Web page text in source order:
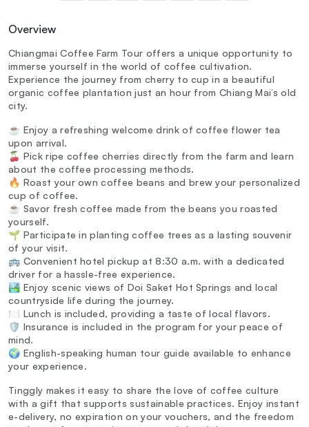
Overview
Chiangmai Coffee Farm Tour offers a unique opportunity to
immerse yourself in the world of coffee cultivation.
Experience the journey from cherry to cup in a beautiful
organic coffee plantation just an hour from Chiang Mai’s old
city.
☕ Enjoy a refreshing welcome drink of coffee flower tea
upon arrival.
🍒 Pick ripe coffee cherries directly from the farm and learn
about the coffee processing methods.
🔥 Roast your own coffee beans and brew your personalized
cup of coffee.
☕ Savor fresh coffee made from the beans you roasted
yourself.
🌱 Participate in planting coffee trees as a lasting souvenir
of your visit.
🚌 Convenient hotel pickup at 8:30 a.m. with a dedicated
driver for a hassle-free experience.
🏞️ Enjoy scenic views of Doi Saket Hot Springs and local
countryside life during the journey.
🍽️ Lunch is included, providing a taste of local flavors.
🛡️ Insurance is included in the program for your peace of
mind.
🌍 English-speaking human tour guide available to enhance
your experience.
Tinggly makes it easy to share the love of coffee culture
with a gift that supports sustainable practices. Enjoy instant
e-delivery, no expiration on your vouchers, and the freedom